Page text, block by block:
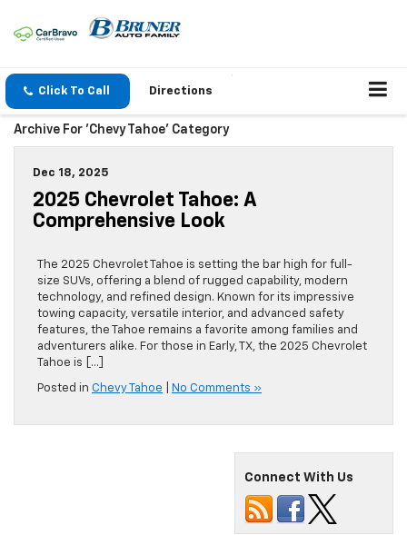
Click To Call Directions
Archive For 'Chevy Tahoe' Category
Dec 18, 2025
2025 Chevrolet Tahoe: A
Comprehensive Look
The 2025 Chevrolet Tahoe is setting the bar high for full-
size SUVs, offering a blend of rugged capability, modern
technology, and refined design. Known for its impressive
towing capacity, versatile interior, and advanced safety
features, the Tahoe remains a favorite among families and
adventurers alike. For those in Early, TX, the 2025 Chevrolet
Tahoe is […]
Posted in Chevy Tahoe No Comments »
Connect With Us